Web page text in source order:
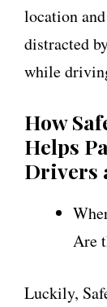
location
distracted
while
How
Helps
Drivers
Are
Luckily,